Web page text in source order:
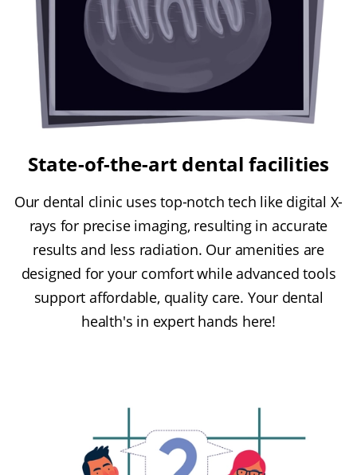
State-of-the-art dental facilities
Our dental clinic uses top-notch tech like digital X-
rays for precise imaging, resulting in accurate
results and less radiation. Our amenities are
designed for your comfort while advanced tools
support affordable, quality care. Your dental
health's in expert hands here!